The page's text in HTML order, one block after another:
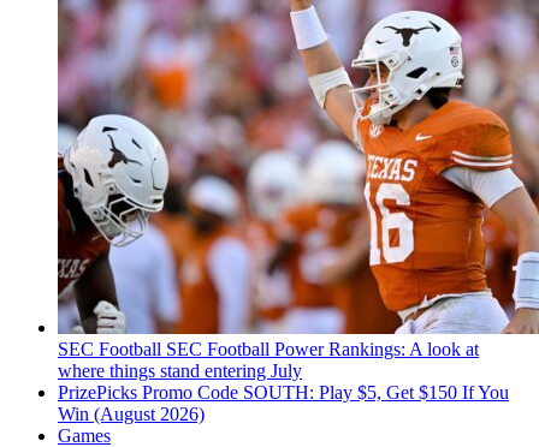
SEC Football SEC Football Power Rankings: A look at
where things stand entering July
PrizePicks Promo Code SOUTH: Play $5, Get $150 If You
Win (August 2026)
Games